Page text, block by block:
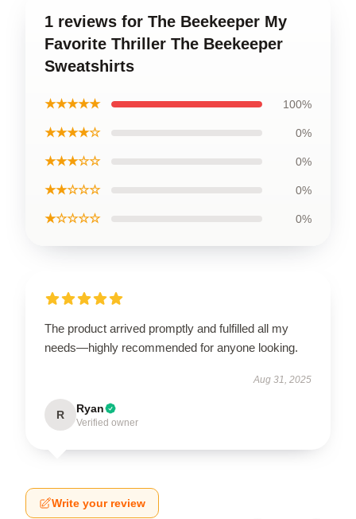
1 reviews for The Beekeeper My
Favorite Thriller The Beekeeper
Sweatshirts
★★★★★ 100%
★★★★☆ 0%
★★★☆☆ 0%
★★☆☆☆ 0%
★☆☆☆☆ 0%
The product arrived promptly and fulfilled all my
needs—highly recommended for anyone looking.
Aug 31, 2025
R Ryan
Verified owner
Write your review